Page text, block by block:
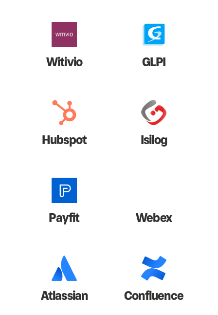
Witivio GLPI
Hubspot Isilog
Payfit Webex
Atlassian Confluence